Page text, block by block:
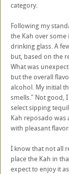
category.
Following my
the Kah over
drinking glass. A
but, based on the
What was
but the overall
alcohol. My initial
smells." Not good,
select sipping
Kah reposado
with pleasant
I know that not all
place the Kah in
expect to enjoy it